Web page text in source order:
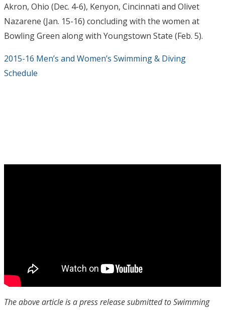
Akron, Ohio (Dec. 4-6), Kenyon, Cincinnati and Olivet
Nazarene (Jan. 15-16) concluding with the women at
Bowling Green along with Youngstown State (Feb. 5).
2015-16 Men’s and Women’s Swimming & Diving
Schedule
The above article is a press release submitted to Swimming